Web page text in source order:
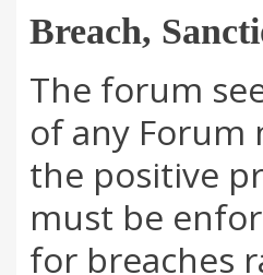
Breach,
The forum
of any
the positive
must be
for breaches